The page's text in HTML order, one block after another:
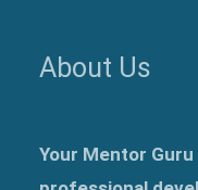
About Us
Your Mentor